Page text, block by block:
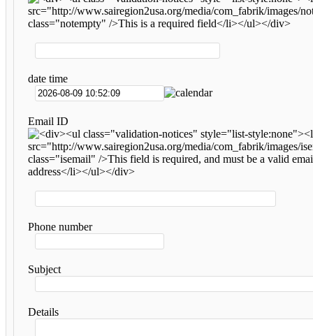
date time
Email ID
Phone number
Subject
Details